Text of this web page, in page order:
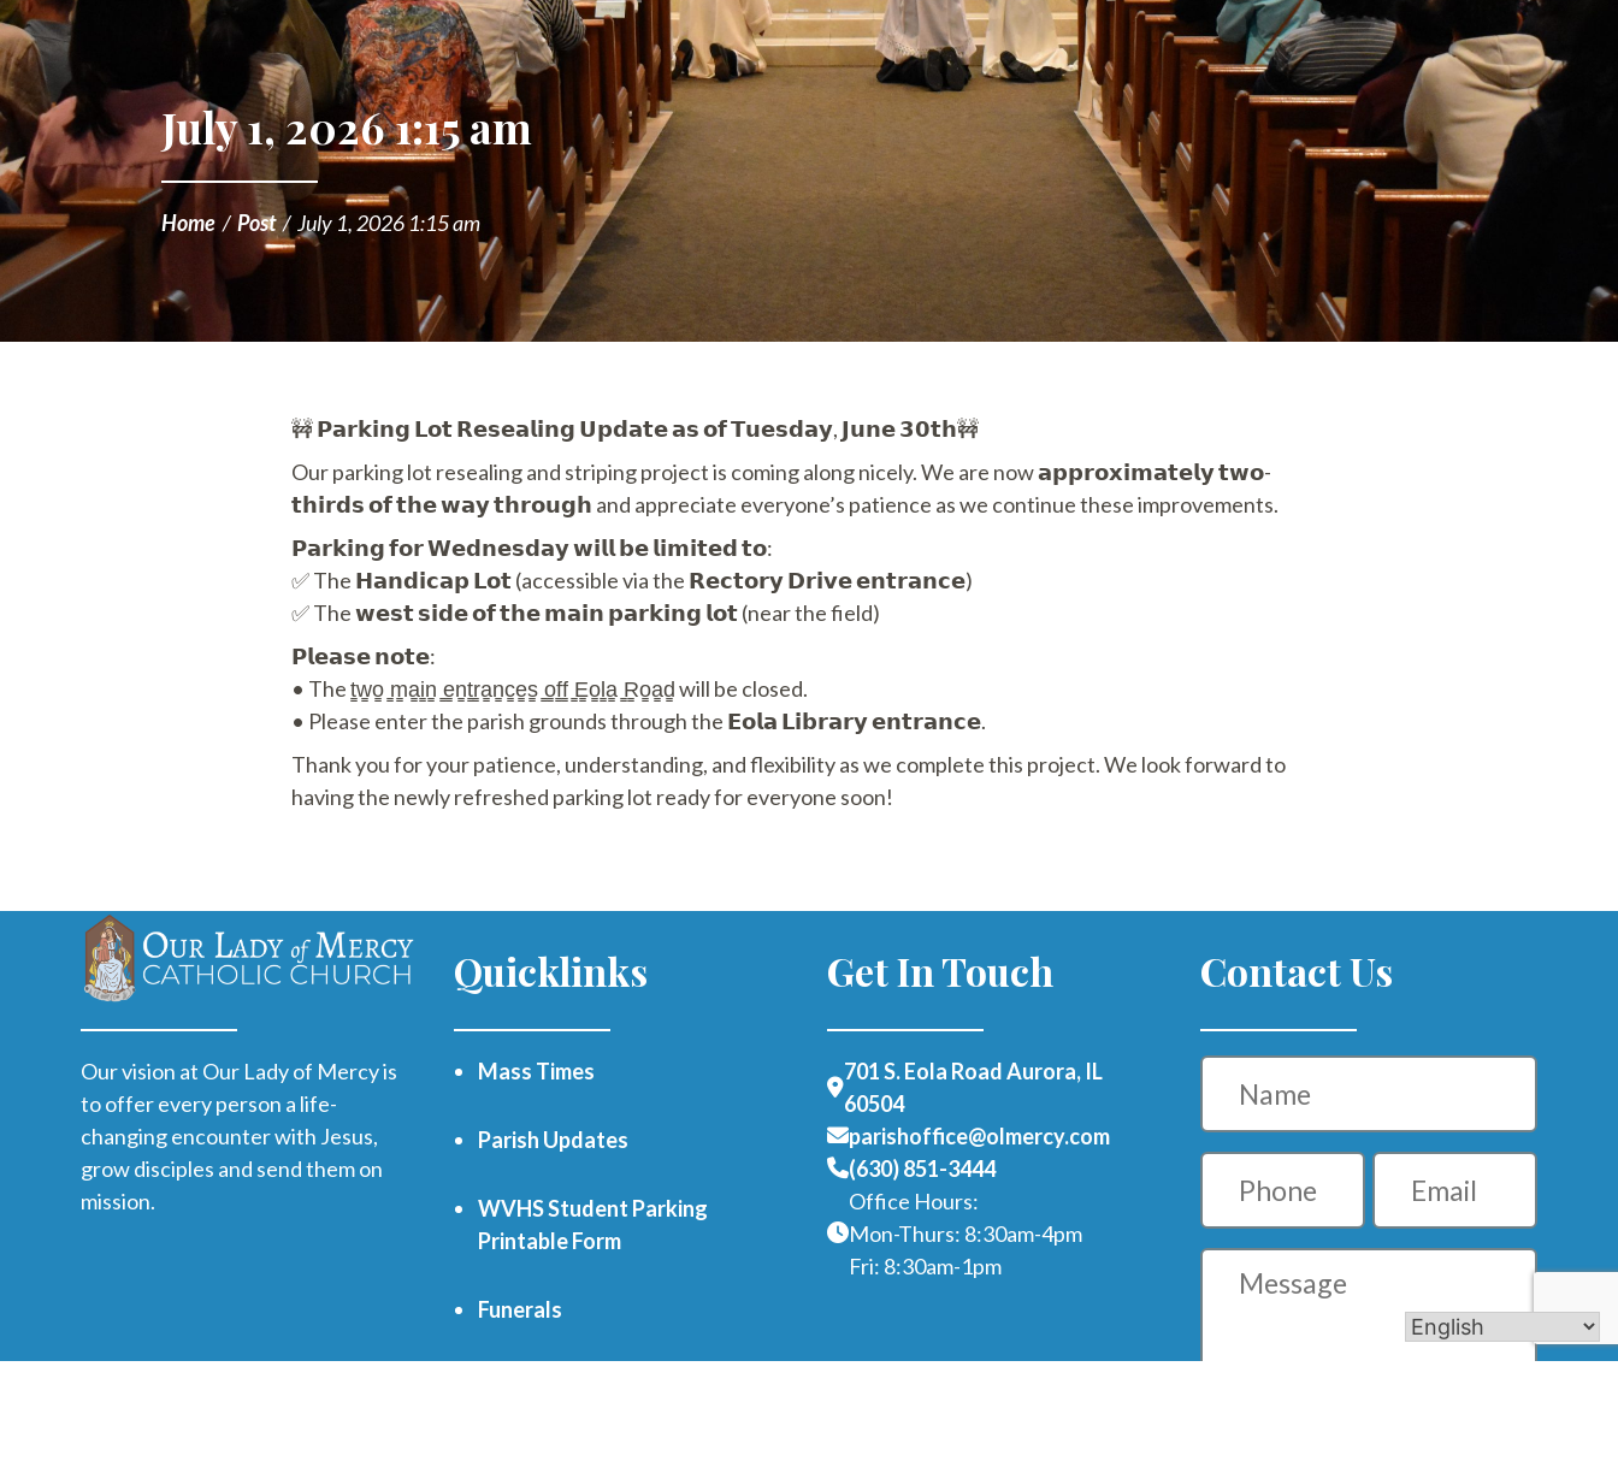
July 1, 2026 1:15 am
Home /Post/July 1, 2026 1:15 am
🚧 𝗣𝗮𝗿𝗸𝗶𝗻𝗴 𝗟𝗼𝘁 𝗥𝗲𝘀𝗲𝗮𝗹𝗶𝗻𝗴 𝗨𝗽𝗱𝗮𝘁𝗲 𝗮𝘀 𝗼𝗳 𝗧𝘂𝗲𝘀𝗱𝗮𝘆, 𝗝𝘂𝗻𝗲 𝟯𝟬𝘁𝗵🚧
Our parking lot resealing and striping project is coming along nicely. We are now 𝗮𝗽𝗽𝗿𝗼𝘅𝗶𝗺𝗮𝘁𝗲𝗹𝘆 𝘁𝘄𝗼-
𝘁𝗵𝗶𝗿𝗱𝘀 𝗼𝗳 𝘁𝗵𝗲 𝘄𝗮𝘆 𝘁𝗵𝗿𝗼𝘂𝗴𝗵 and appreciate everyone’s patience as we continue these improvements.
𝗣𝗮𝗿𝗸𝗶𝗻𝗴 𝗳𝗼𝗿 𝗪𝗲𝗱𝗻𝗲𝘀𝗱𝗮𝘆 𝘄𝗶𝗹𝗹 𝗯𝗲 𝗹𝗶𝗺𝗶𝘁𝗲𝗱 𝘁𝗼:
✅ The 𝗛𝗮𝗻𝗱𝗶𝗰𝗮𝗽 𝗟𝗼𝘁 (accessible via the 𝗥𝗲𝗰𝘁𝗼𝗿𝘆 𝗗𝗿𝗶𝘃𝗲 𝗲𝗻𝘁𝗿𝗮𝗻𝗰𝗲)
✅ The 𝘄𝗲𝘀𝘁 𝘀𝗶𝗱𝗲 𝗼𝗳 𝘁𝗵𝗲 𝗺𝗮𝗶𝗻 𝗽𝗮𝗿𝗸𝗶𝗻𝗴 𝗹𝗼𝘁 (near the field)
𝗣𝗹𝗲𝗮𝘀𝗲 𝗻𝗼𝘁𝗲:
• The t̳w̳o̳ ̳m̳a̳i̳n̳ ̳e̳n̳t̳r̳a̳n̳c̳e̳s̳ ̳o̳f̳f̳ ̳E̳o̳l̳a̳ ̳R̳o̳a̳d̳ will be closed.
• Please enter the parish grounds through the 𝗘𝗼𝗹𝗮 𝗟𝗶𝗯𝗿𝗮𝗿𝘆 𝗲𝗻𝘁𝗿𝗮𝗻𝗰𝗲.
Thank you for your patience, understanding, and flexibility as we complete this project. We look forward to
having the newly refreshed parking lot ready for everyone soon!
Our vision at Our Lady of Mercy is
to offer every person a life-
changing encounter with Jesus,
grow disciples and send them on
mission.
Quicklinks
Mass Times
Parish Updates
WVHS Student Parking
Printable Form
Funerals
Get In Touch
701 S. Eola Road Aurora, IL
60504
parishoffice@olmercy.com
(630) 851-3444
Office Hours:
Mon-Thurs: 8:30am-4pm
Fri: 8:30am-1pm
Contact Us
Name
Phone Email
Message